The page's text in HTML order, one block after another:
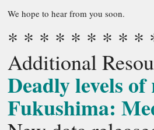
We hope to hear from you soon.
* * * * * * * * *
Additional
Deadly levels
Fukushima: